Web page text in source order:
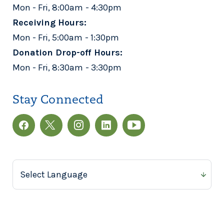
Mon - Fri, 8:00am - 4:30pm
Receiving Hours:
Mon - Fri, 5:00am - 1:30pm
Donation Drop-off Hours:
Mon - Fri, 8:30am - 3:30pm
Stay Connected